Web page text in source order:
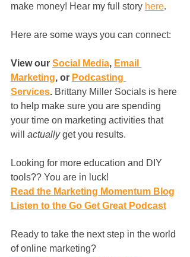
make money! Hear my full story here.
Here are some ways you can connect:
View our Social Media, Email
Marketing, or Podcasting
Services. Brittany Miller Socials is here
to help make sure you are spending
your time on marketing activities that
will actually get you results.
Looking for more education and DIY
tools?? You are in luck!
Read the Marketing Momentum Blog
Listen to the Go Get Great Podcast
Ready to take the next step in the world
of online marketing?